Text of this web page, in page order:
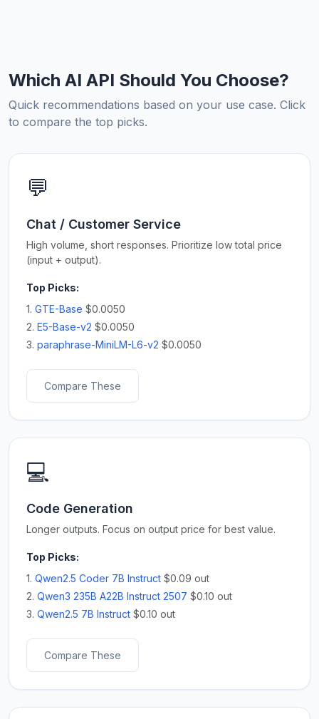
Which AI API Should You Choose?
Quick recommendations based on your use case. Click
to compare the top picks.
💬
Chat / Customer Service
High volume, short responses. Prioritize low total price
(input + output).
Top Picks:
1. GTE-Base $0.0050
2. E5-Base-v2 $0.0050
3. paraphrase-MiniLM-L6-v2 $0.0050
Compare These
💻
Code Generation
Longer outputs. Focus on output price for best value.
Top Picks:
1. Qwen2.5 Coder 7B Instruct $0.09 out
2. Qwen3 235B A22B Instruct 2507 $0.10 out
3. Qwen2.5 7B Instruct $0.10 out
Compare These